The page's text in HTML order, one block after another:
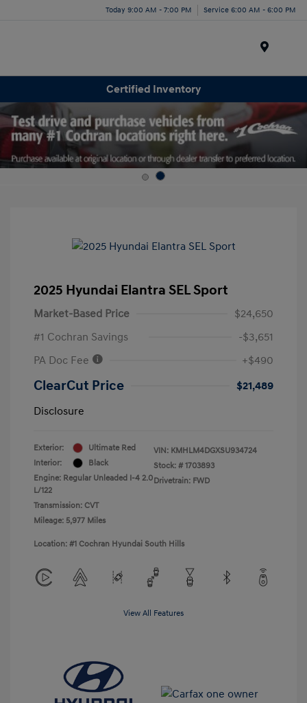
Today 9:00 AM - 7:00 PM Service 6:00 AM - 6:00 PM
Certified Inventory
2025 Hyundai Elantra SEL Sport
Market-Based Price
$24,650
#1 Cochran Savings
-$3,651
PA Doc Fee
+$490
ClearCut Price
$21,489
Disclosure
Exterior:
Ultimate Red
Interior:
Black
Engine: Regular Unleaded I-4 2.0
L/122
Transmission: CVT
Mileage: 5,977 Miles
VIN: KMHLM4DGXSU934724
Stock: # 1703893
Drivetrain: FWD
Location: #1 Cochran Hyundai South Hills
View All Features